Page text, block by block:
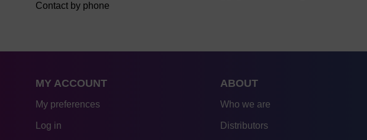
Contact by phone
MY ACCOUNT
My preferences
Log in
ABOUT
Who we are
Distributors